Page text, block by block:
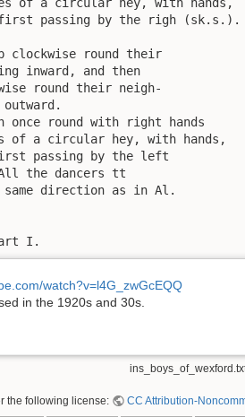
passing by the righ (sk.s.).
clockwise round their
inward, and then
round their neigh-
once round with right hands
of a circular hey, with hands,
passing by the left
the dancers tt
direction as in Al.
I.
watch?v=l4G_zwGcEQQ
in the 1920s and 30s.
the following license: CC Attribution-